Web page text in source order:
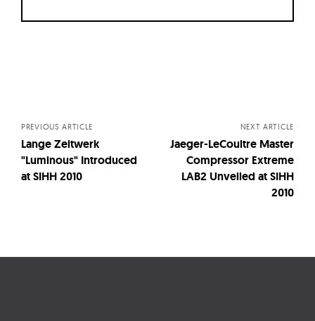
PREVIOUS ARTICLE
Lange Zeitwerk
"Luminous" Introduced
at SIHH 2010
NEXT ARTICLE
Jaeger-LeCoultre Master
Compressor Extreme
LAB2 Unveiled at SIHH
2010